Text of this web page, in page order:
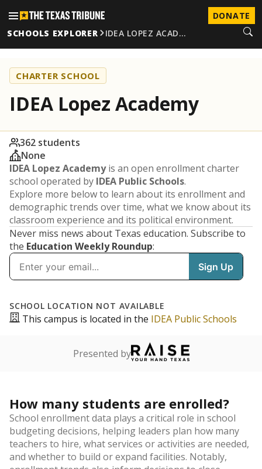
DONATE
SCHOOLS EXPLORER
IDEA LOPEZ ACAD…
CHARTER SCHOOL
IDEA Lopez Academy
362 students
None
IDEA Lopez Academyis an open enrollment charter
school operated by IDEA Public Schools.
Explore more below to learn about its enrollment and
demographic trends over time, what we know about its
classroom experience and its political environment.
Never miss news about Texas education. Subscribe to
the Education Weekly Roundup: